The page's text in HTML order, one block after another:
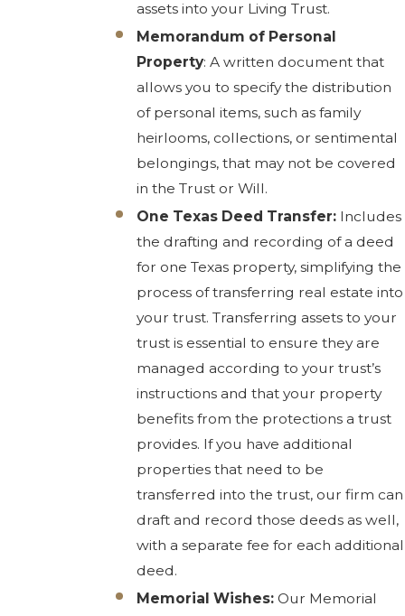
assets into your Living Trust.
Memorandum of Personal
Property: A written document that
allows you to specify the distribution
of personal items, such as family
heirlooms, collections, or sentimental
belongings, that may not be covered
in the Trust or Will.
One Texas Deed Transfer: Includes
the drafting and recording of a deed
for one Texas property, simplifying the
process of transferring real estate into
your trust. Transferring assets to your
trust is essential to ensure they are
managed according to your trust’s
instructions and that your property
benefits from the protections a trust
provides. If you have additional
properties that need to be
transferred into the trust, our firm can
draft and record those deeds as well,
with a separate fee for each additional
deed.
Memorial Wishes:Our Memorial